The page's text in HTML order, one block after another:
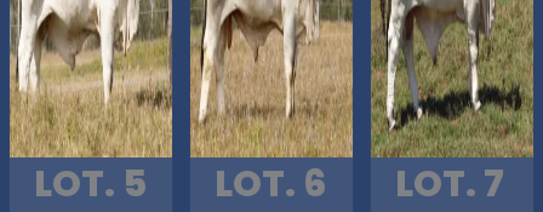
LOT. 5 LOT. 6 LOT. 7